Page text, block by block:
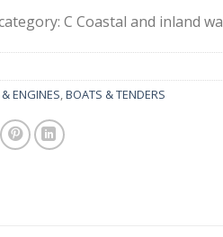
C Coastal and inland
ENGINES,BOATS & TENDERS